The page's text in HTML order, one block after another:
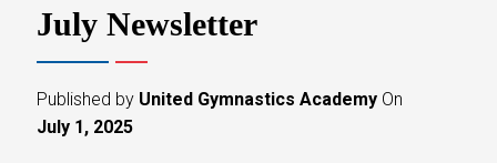
July Newsletter
Published by United Gymnastics Academy On
July 1, 2025